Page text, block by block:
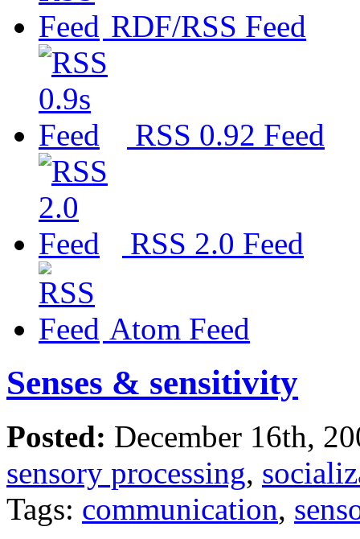
RDF/RSS Feed
RSS 0.92 Feed
RSS 2.0 Feed
Atom Feed
Senses & sensitivity
Posted: December 16th,
sensory processing,
Tags: communication,